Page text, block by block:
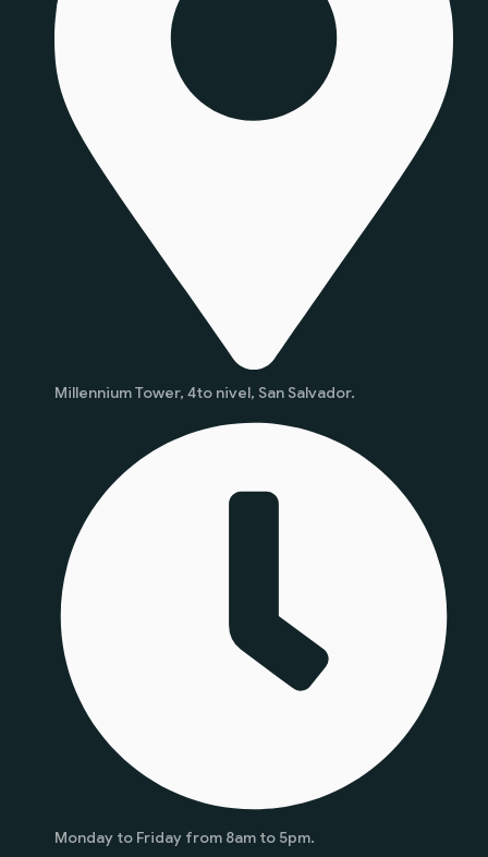
Millennium Tower, 4to nivel, San Salvador.
Monday to Friday from 8am to 5pm.